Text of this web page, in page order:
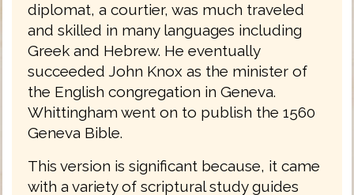
diplomat, a courtier, was much traveled
and skilled in many languages including
Greek and Hebrew. He eventually
succeeded John Knox as the minister of
the English congregation in Geneva.
Whittingham went on to publish the 1560
Geneva Bible.
This version is significant because, it came
with a variety of scriptural study guides